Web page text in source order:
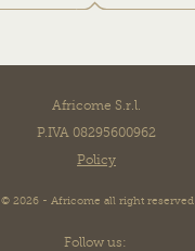
Follow us:
Africome S.r.l.
P.IVA 08295600962
Policy
© 2026 - Africome all right reserved